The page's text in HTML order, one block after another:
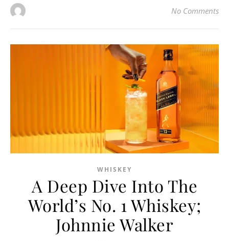
No Comments
WHISKEY
A Deep Dive Into The
World’s No. 1 Whiskey;
Johnnie Walker